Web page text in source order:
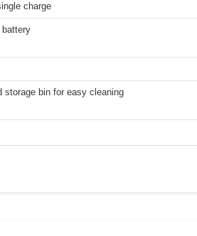
charge
battery
storage bin for easy cleaning